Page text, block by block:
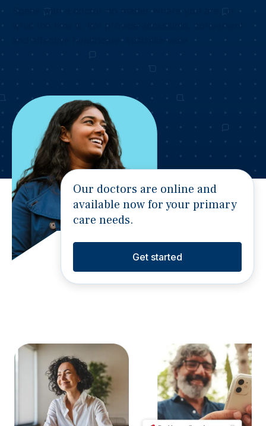
Our doctors are online and
available now for your primary
care needs.
Get started